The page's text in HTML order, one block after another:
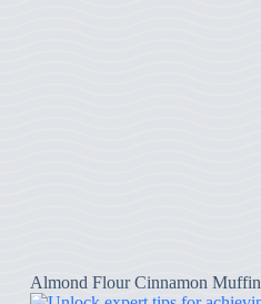
Almond Flour Cinnamon